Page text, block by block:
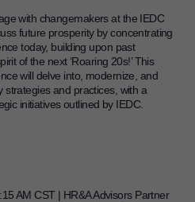
with changemakers at the IEDC
future prosperity by concentrating
today, building upon past
of the next ‘Roaring 20s!’This
will delve into, modernize, and
and practices, with a
initiatives outlined by IEDC.
AM CST | HR&A Advisors Partner